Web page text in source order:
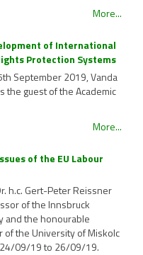
More...
of International
Protection Systems
September 2019, Vanda
the guest of the Academic
More...
of the EU Labour
h.c. Gert-Peter Reissner
of the Innsbruck
and the honourable
of the University of Miskolc
24/09/19 to 26/09/19.